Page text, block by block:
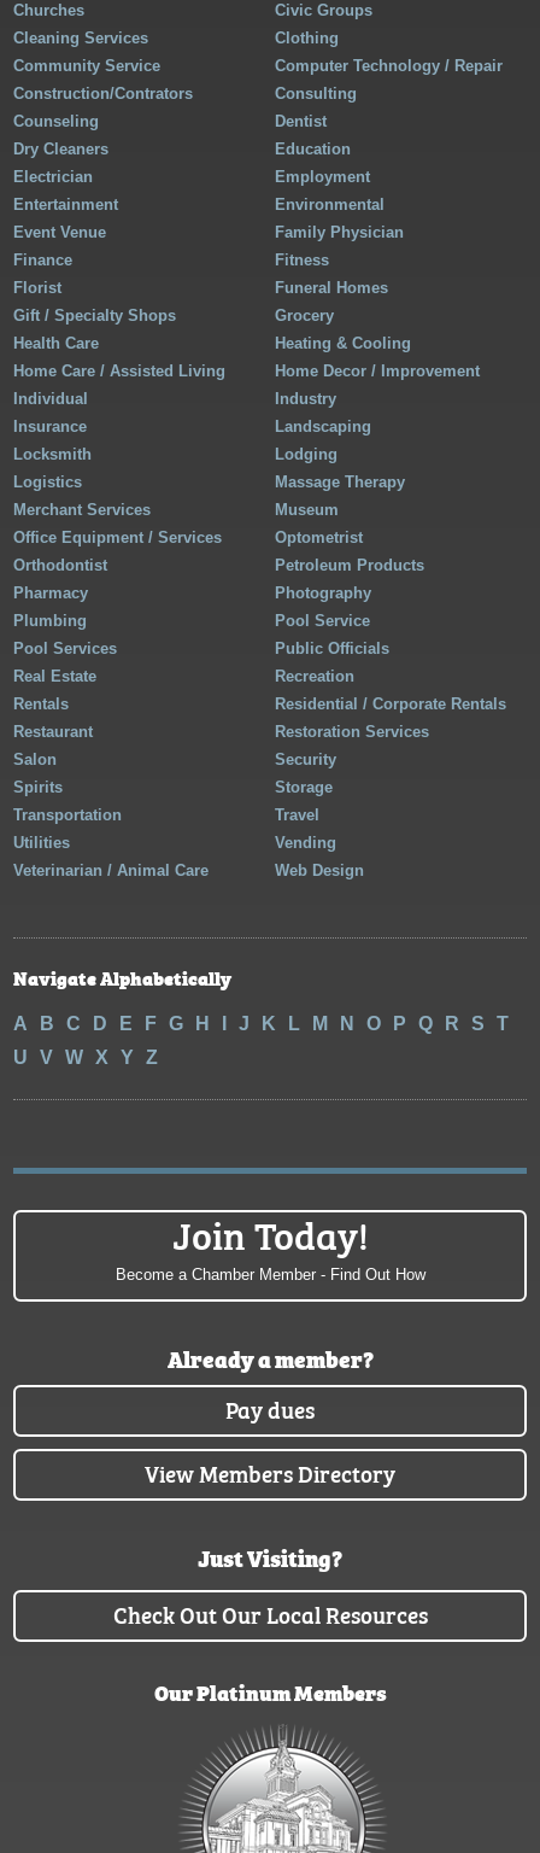
Churches
Civic Groups
Cleaning Services
Clothing
Community Service
Computer Technology / Repair
Construction/Contrators
Consulting
Counseling
Dentist
Dry Cleaners
Education
Electrician
Employment
Entertainment
Environmental
Event Venue
Family Physician
Finance
Fitness
Florist
Funeral Homes
Gift / Specialty Shops
Grocery
Health Care
Heating & Cooling
Home Care / Assisted Living
Home Decor / Improvement
Individual
Industry
Insurance
Landscaping
Locksmith
Lodging
Logistics
Massage Therapy
Merchant Services
Museum
Office Equipment / Services
Optometrist
Orthodontist
Petroleum Products
Pharmacy
Photography
Plumbing
Pool Service
Pool Services
Public Officials
Real Estate
Recreation
Rentals
Residential / Corporate Rentals
Restaurant
Restoration Services
Salon
Security
Spirits
Storage
Transportation
Travel
Utilities
Vending
Veterinarian / Animal Care
Web Design
Navigate Alphabetically
A B C D E F G H J K L M N O P Q R S
T
U
V W X Y Z
Join Today!
Become a Chamber Member - Find Out How
Already a member?
Pay dues
View Members Directory
Just Visiting?
Check Out Our Local Resources
Our Platinum Members